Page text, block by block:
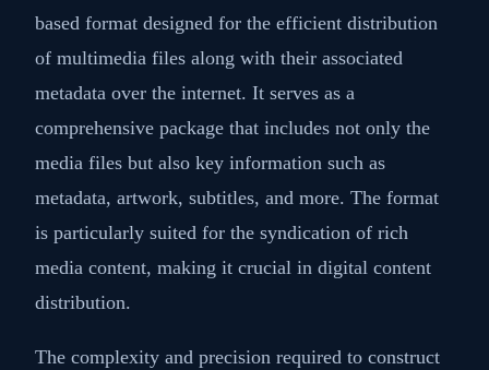
based format designed for the efficient distribution
of multimedia files along with their associated
metadata over the internet. It serves as a
comprehensive package that includes not only the
media files but also key information such as
metadata, artwork, subtitles, and more. The format
is particularly suited for the syndication of rich
media content, making it crucial in digital content
distribution.
The complexity and precision required to construct